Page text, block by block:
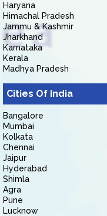
Haryana
Himachal Pradesh
Jammu & Kashmir
Jharkhand
Karnataka
Kerala
Madhya Pradesh
Cities Of India
Bangalore
Mumbai
Kolkata
Chennai
Jaipur
Hyderabad
Shimla
Agra
Pune
Lucknow